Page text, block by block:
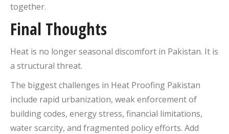
together.
Final Thoughts
Heat is no longer seasonal discomfort in Pakistan. It is
a structural threat.
The biggest challenges in Heat Proofing Pakistan
include rapid urbanization, weak enforcement of
building codes, energy stress, financial limitations,
water scarcity, and fragmented policy efforts. Add